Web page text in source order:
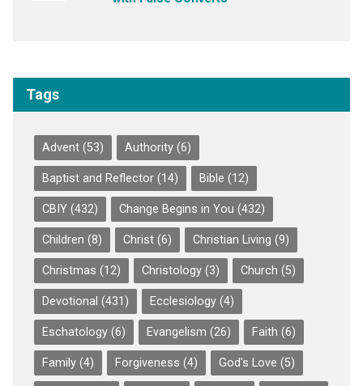
Tags
Advent(53) Authority(6)
Baptist and Reflector(14) Bible (12)
CBIY(432) Change Begins in You (432)
Children (8) Christ(6) Christian Living (9)
Christmas (12) Christology(3) Church (5)
Devotional (431) Ecclesiology(4)
Eschatology(6) Evangelism (26) Faith (6)
Family(4) Forgiveness (4) God's Love (5)